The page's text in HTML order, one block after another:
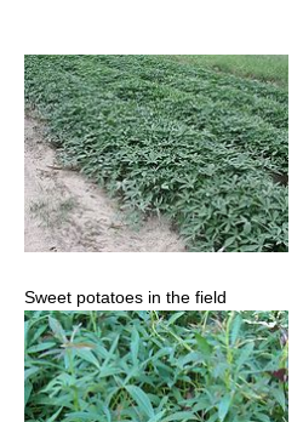
Sweet potatoes in the field